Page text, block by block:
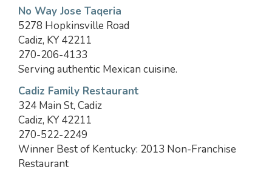
No Way Jose Taqeria
5278 Hopkinsville Road
Cadiz, KY 42211
270-206-4133
Serving authentic Mexican cuisine.
Cadiz Family Restaurant
324 Main St, Cadiz
Cadiz, KY 42211
270-522-2249
Winner Best of Kentucky: 2013 Non-Franchise
Restaurant